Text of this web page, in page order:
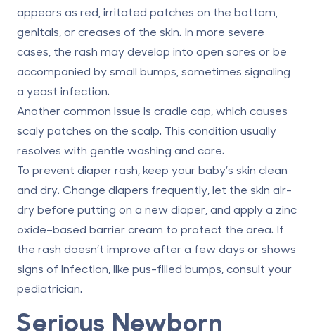
appears as red, irritated patches on the bottom,
genitals, or creases of the skin. In more severe
cases, the rash may develop into open sores or be
accompanied by small bumps, sometimes signaling
a yeast infection.
Another common issue is cradle cap, which causes
scaly patches on the scalp. This condition usually
resolves with gentle washing and care.
To prevent diaper rash, keep your baby’s skin clean
and dry. Change diapers frequently, let the skin air-
dry before putting on a new diaper, and apply a zinc
oxide–based barrier cream to protect the area. If
the rash doesn’t improve after a few days or shows
signs of infection, like pus-filled bumps, consult your
pediatrician.
Serious Newborn